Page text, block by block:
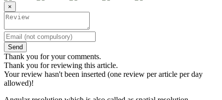
×
Send
Thank you for your comments.
Thank you for reviewing this article.
Your review hasn't been inserted (one review per article per day
allowed)!